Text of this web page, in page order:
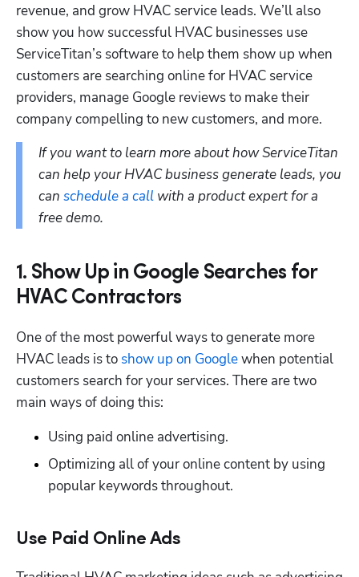
revenue, and grow HVAC service leads. We’ll also
show you how successful HVAC businesses use
ServiceTitan’s software to help them show up when
customers are searching online for HVAC service
providers, manage Google reviews to make their
company compelling to new customers, and more.
If you want to learn more about how ServiceTitan
can help your HVAC business generate leads, you
can schedule a call with a product expert for a
free demo.
1. Show Up in Google Searches for
HVAC Contractors
One of the most powerful ways to generate more
HVAC leads is to show up on Google when potential
customers search for your services. There are two
main ways of doing this:
Using paid online advertising.
Optimizing all of your online content by using
popular keywords throughout.
Use Paid Online Ads